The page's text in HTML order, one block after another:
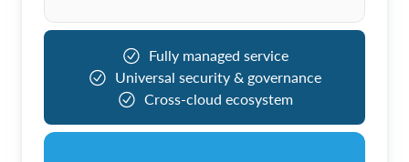
Fully managed service
Universal security & governance
Cross-cloud ecosystem